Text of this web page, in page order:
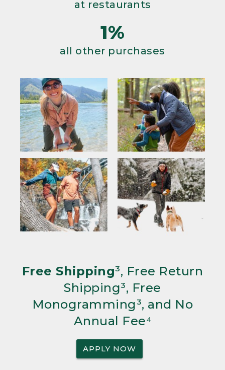
at restaurants
1%
all other purchases
Free Shipping³, Free Return
Shipping³, Free
Monogramming³, and No
Annual Fee⁴
APPLY NOW